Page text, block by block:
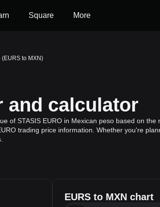
Square More
(EURS to MXN)
and calculator
of STASIS EURO in Mexican peso based on the
trading price information. Whether you're
EURS to MXN chart